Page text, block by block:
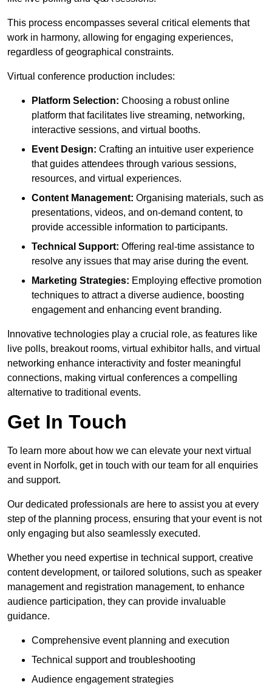
This process encompasses several critical elements that
work in harmony, allowing for engaging experiences,
regardless of geographical constraints.
Virtual conference production includes:
Platform Selection: Choosing a robust online
platform that facilitates live streaming, networking,
interactive sessions, and virtual booths.
Event Design: Crafting an intuitive user experience
that guides attendees through various sessions,
resources, and virtual experiences.
Content Management: Organising materials, such as
presentations, videos, and on-demand content, to
provide accessible information to participants.
Technical Support: Offering real-time assistance to
resolve any issues that may arise during the event.
Marketing Strategies: Employing effective promotion
techniques to attract a diverse audience, boosting
engagement and enhancing event branding.
Innovative technologies play a crucial role, as features like
live polls, breakout rooms, virtual exhibitor halls, and virtual
networking enhance interactivity and foster meaningful
connections, making virtual conferences a compelling
alternative to traditional events.
Get In Touch
To learn more about how we can elevate your next virtual
event in Norfolk, get in touch with our team for all enquiries
and support.
Our dedicated professionals are here to assist you at every
step of the planning process, ensuring that your event is not
only engaging but also seamlessly executed.
Whether you need expertise in technical support, creative
content development, or tailored solutions, such as speaker
management and registration management, to enhance
audience participation, they can provide invaluable
guidance.
Comprehensive event planning and execution
Technical support and troubleshooting
Audience engagement strategies